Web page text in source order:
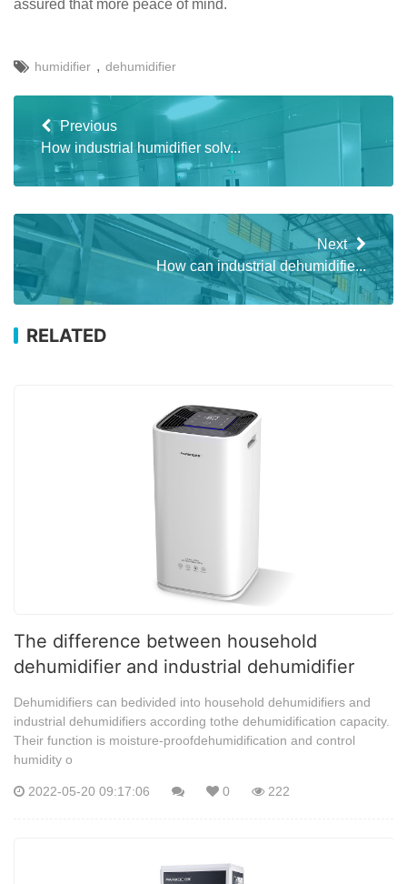
assured that more peace of mind.
humidifier , dehumidifier
Previous
How industrial humidifier solv...
Next
How can industrial dehumidifie...
RELATED
The difference between household
dehumidifier and industrial dehumidifier
Dehumidifiers can bedivided into household dehumidifiers and
industrial dehumidifiers according tothe dehumidification capacity.
Their function is moisture-proofdehumidification and control
humidity o
2022-05-20 09:17:06 0 222